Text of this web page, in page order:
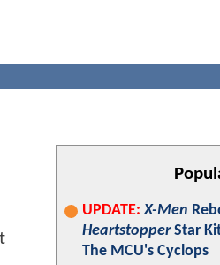
UPDATE: X-Men
HeartstopperStar
The MCU's Cyclops